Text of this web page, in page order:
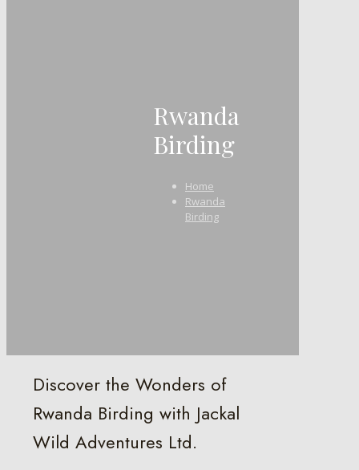
Rwanda
Birding
Home
Rwanda
Birding
Discover the Wonders of
Rwanda Birding with Jackal
Wild Adventures Ltd.